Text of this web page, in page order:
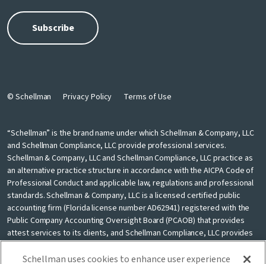
© Schellman Privacy Policy Terms of Use
“Schellman” is the brand name under which Schellman & Company, LLC
and Schellman Compliance, LLC provide professional services.
Schellman & Company, LLC and Schellman Compliance, LLC practice as
an alternative practice structure in accordance with the AICPA Code of
Professional Conduct and applicable law, regulations and professional
standards. Schellman & Company, LLC is a licensed certified public
accounting firm (Florida license number AD62941) registered with the
Public Company Accounting Oversight Board (PCAOB) that provides
attest services to its clients, and Schellman Compliance, LLC provides
clients. Schellman Compliance, LLC is not a licensed CPA firm. Schellman
Schellman uses cookies to enhance user experience